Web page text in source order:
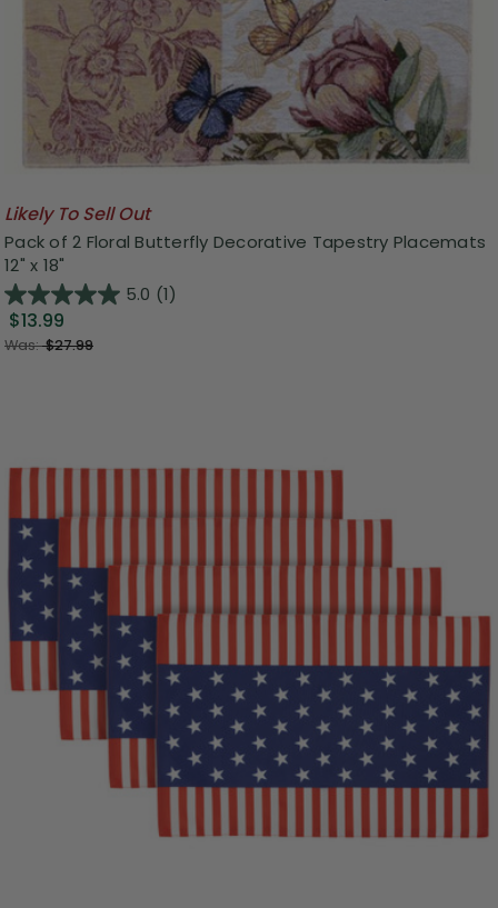
Likely To Sell Out
Pack of 2 Floral Butterfly Decorative Tapestry Placemats
12" x 18"
5.0 (1)
$13.99
Was:$27.99